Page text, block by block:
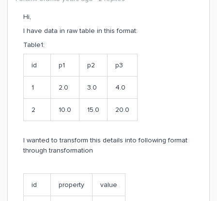
Hi,
I have data in raw table in this format:
Table1:
id p1 p2 p3
1 2.0 3.0 4.0
2 10.0 15.0 20.0
I wanted to transform this details into following format
through transformation
id property value